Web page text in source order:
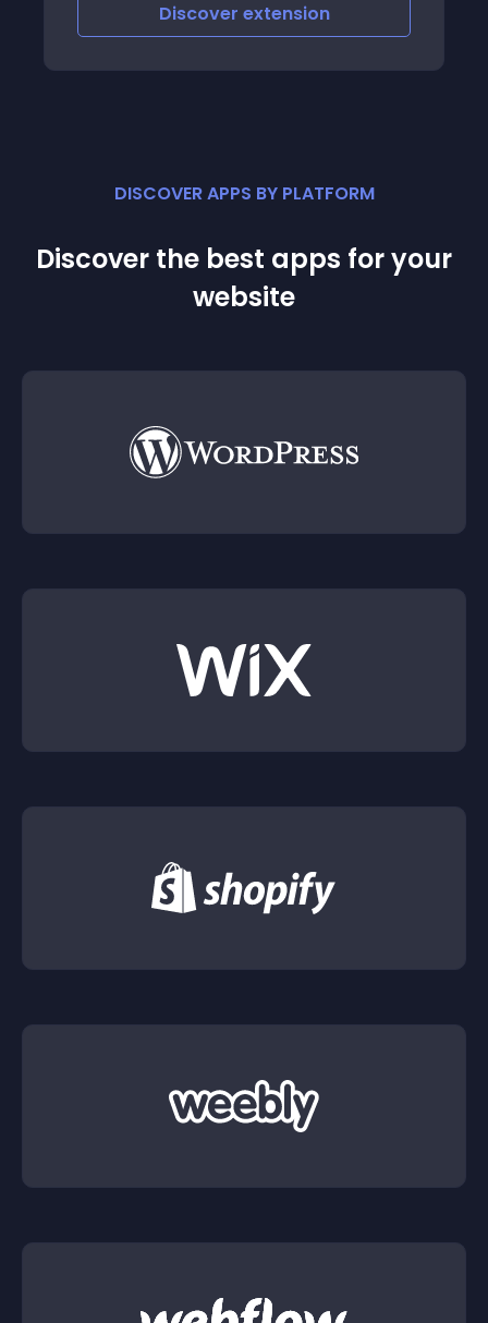
Discover extension
DISCOVER APPS BY PLATFORM
Discover the best apps for your
website